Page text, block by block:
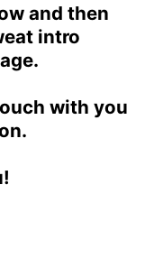
and then
intro
with you